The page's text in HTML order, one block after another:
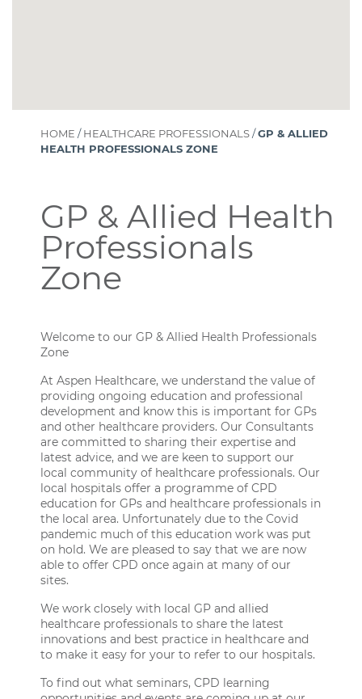
HOME /HEALTHCARE PROFESSIONALS/GP & ALLIED
HEALTH PROFESSIONALS ZONE
GP & Allied Health
Professionals
Zone
Welcome to our GP & Allied Health Professionals
Zone
At Aspen Healthcare, we understand the value of
providing ongoing education and professional
development and know this is important for GPs
and other healthcare providers. Our Consultants
are committed to sharing their expertise and
latest advice, and we are keen to support our
local community of healthcare professionals. Our
local hospitals offer a programme of CPD
education for GPs and healthcare professionals in
the local area. Unfortunately due to the Covid
pandemic much of this education work was put
on hold. We are pleased to say that we are now
able to offer CPD once again at many of our
sites.
We work closely with local GP and allied
healthcare professionals to share the latest
innovations and best practice in healthcare and
to make it easy for your to refer to our hospitals.
To find out what seminars, CPD learning